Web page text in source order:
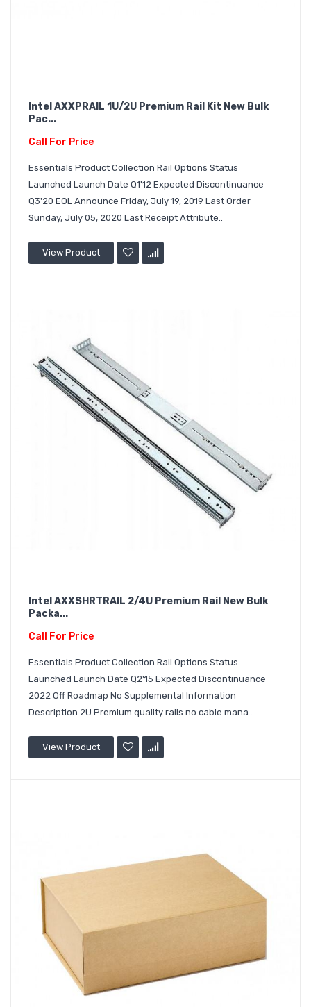
Intel AXXPRAIL 1U/2U Premium Rail Kit New Bulk
Pac...
Call For Price
Essentials Product Collection Rail Options Status
Launched Launch Date Q1'12 Expected Discontinuance
Q3'20 EOL Announce Friday, July 19, 2019 Last Order
Sunday, July 05, 2020 Last Receipt Attribute..
View Product
Intel AXXSHRTRAIL 2/4U Premium Rail New Bulk
Packa...
Call For Price
Essentials Product Collection Rail Options Status
Launched Launch Date Q2'15 Expected Discontinuance
2022 Off Roadmap No Supplemental Information
Description 2U Premium quality rails no cable mana..
View Product